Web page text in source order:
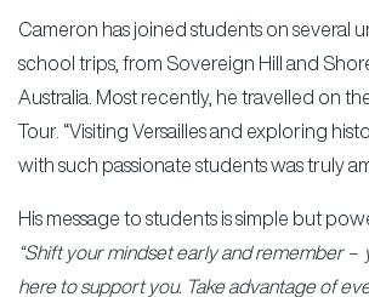
Cameron has joined students on several
school trips, from Sovereign Hill and
Australia. Most recently, he travelled on
Tour. “Visiting Versailles and exploring
with such passionate students was truly
His message to students is simple but
“Shift your mindset early and remember –
here to support you. Take advantage of